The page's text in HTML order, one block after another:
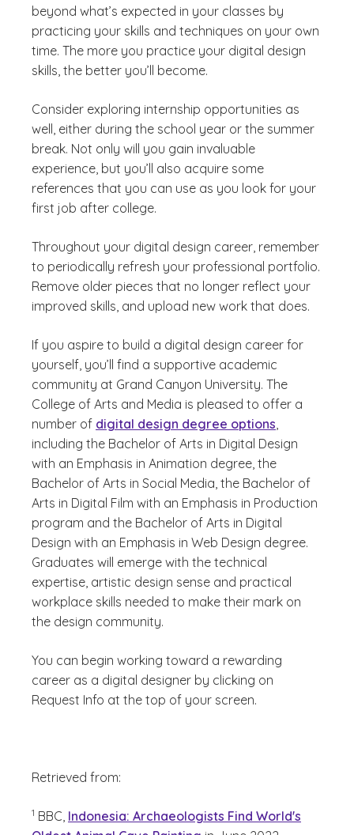
beyond what’s expected in your classes by
practicing your skills and techniques on your own
time. The more you practice your digital design
skills, the better you’ll become.
Consider exploring internship opportunities as
well, either during the school year or the summer
break. Not only will you gain invaluable
experience, but you’ll also acquire some
references that you can use as you look for your
first job after college.
Throughout your digital design career, remember
to periodically refresh your professional portfolio.
Remove older pieces that no longer reflect your
improved skills, and upload new work that does.
If you aspire to build a digital design career for
yourself, you’ll find a supportive academic
community at Grand Canyon University. The
College of Arts and Media is pleased to offer a
number of digital design degree options,
including the Bachelor of Arts in Digital Design
with an Emphasis in Animation degree, the
Bachelor of Arts in Social Media, the Bachelor of
Arts in Digital Film with an Emphasis in Production
program and the Bachelor of Arts in Digital
Design with an Emphasis in Web Design degree.
Graduates will emerge with the technical
expertise, artistic design sense and practical
workplace skills needed to make their mark on
the design community.
You can begin working toward a rewarding
career as a digital designer by clicking on
Request Info at the top of your screen.
Retrieved from:
1 BBC, Indonesia: Archaeologists Find World's